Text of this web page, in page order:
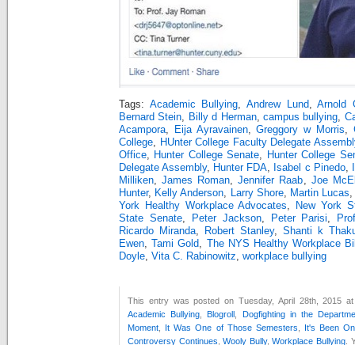
Tags: Academic Bullying Andrew Lund ,Arnold
Bernard Stein
Billy d Herman,campus bullying
Acampora
Eija Ayravainen,Greggory w Morris
College
HUnter College Faculty Delegate
Office
Hunter College Senate
Hunter College
Delegate Assembly, Hunter FDA Isabel c Pinedo,
Milliken ,James Roman ,Jennifer Raab
Joe
Hunter, Kelly Anderson Larry Shore, Martin Lucas
York Healthy Workplace Advocates
New York
State Senate, Peter Jackson, Peter Parisi
Ricardo Miranda
Robert Stanley, Shanti k
Ewen ,Tami Gold
The NYS Healthy Workplace
Doyle Vita C. Rabinowitz workplace bullying
This entry was posted on Tuesday, April 28th, 2015
Academic Bullying ,Blogroll
Dogfighting in the
Moment
It Was One of Those Semesters
It's Been
Controversy Continues ,Wooly Bully,Workplace Bullying .